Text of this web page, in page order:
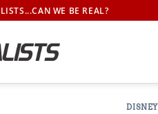
WE BE REAL?